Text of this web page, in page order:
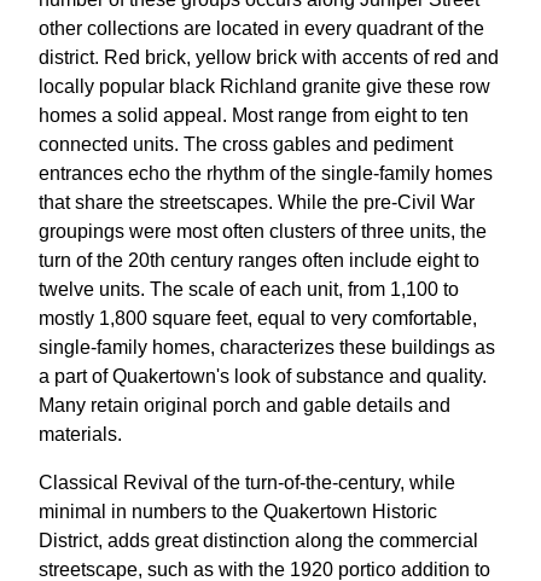
other collections are located in every quadrant of the
district. Red brick, yellow brick with accents of red and
locally popular black Richland granite give these row
homes a solid appeal. Most range from eight to ten
connected units. The cross gables and pediment
entrances echo the rhythm of the single-family homes
that share the streetscapes. While the pre-Civil War
groupings were most often clusters of three units, the
turn of the 20th century ranges often include eight to
twelve units. The scale of each unit, from 1,100 to
mostly 1,800 square feet, equal to very comfortable,
single-family homes, characterizes these buildings as
a part of Quakertown's look of substance and quality.
Many retain original porch and gable details and
materials.
Classical Revival of the turn-of-the-century, while
minimal in numbers to the Quakertown Historic
District, adds great distinction along the commercial
streetscape, such as with the 1920 portico addition to